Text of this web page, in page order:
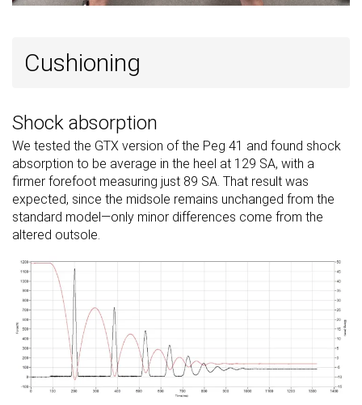
Cushioning
Shock absorption
We tested the GTX version of the Peg 41 and found shock
absorption to be average in the heel at 129 SA, with a
firmer forefoot measuring just 89 SA. That result was
expected, since the midsole remains unchanged from the
standard model—only minor differences come from the
altered outsole.